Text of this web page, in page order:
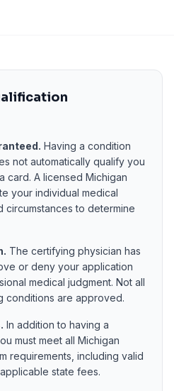
Having a condition
not automatically qualify you
card. A licensed Michigan
your individual medical
circumstances to determine
The certifying physician has
or deny your application
medical judgment. Not all
conditions are approved.
In addition to having a
must meet all Michigan
requirements, including valid
state fees.